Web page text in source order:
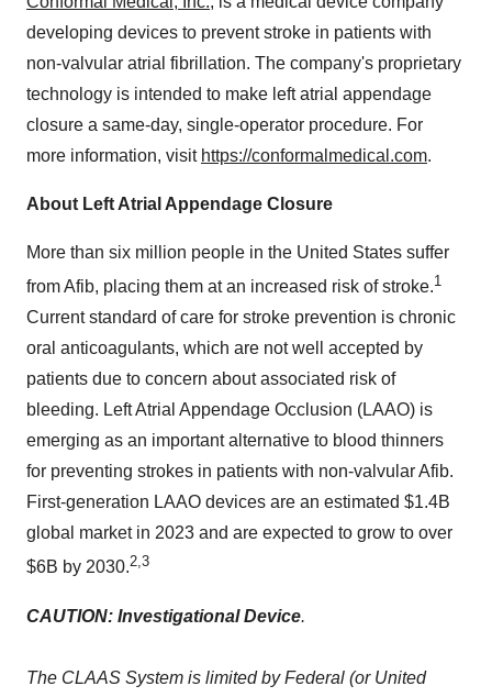
developing devices to prevent stroke in patients with
non-valvular atrial fibrillation. The company's proprietary
technology is intended to make left atrial appendage
closure a same-day, single-operator procedure. For
more information, visit https://conformalmedical.com.
About Left Atrial Appendage Closure
More than six million people in the United States suffer
from Afib, placing them at an increased risk of stroke.1
Current standard of care for stroke prevention is chronic
oral anticoagulants, which are not well accepted by
patients due to concern about associated risk of
bleeding. Left Atrial Appendage Occlusion (LAAO) is
emerging as an important alternative to blood thinners
for preventing strokes in patients with non-valvular Afib.
First-generation LAAO devices are an estimated $1.4B
global market in 2023 and are expected to grow to over
$6B by 2030.2,3
CAUTION: Investigational Device.
The CLAAS System is limited by Federal (or United